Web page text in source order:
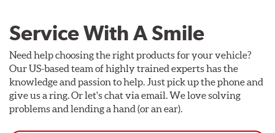
Service With A Smile
Need help choosing the right products for your vehicle?
Our US-based team of highly trained experts has the
knowledge and passion to help. Just pick up the phone and
give us a ring. Or let's chat via email. We love solving
problems and lending a hand (or an ear).